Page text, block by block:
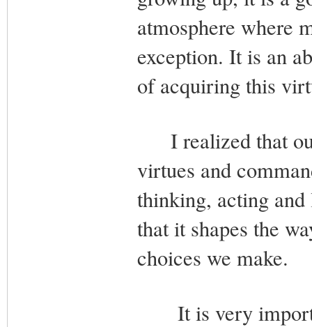
atmosphere where
exception. It is an
of acquiring this
I realized that
virtues and
thinking, acting
that it shapes the
choices we make.
It is very